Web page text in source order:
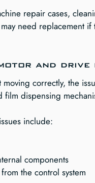
repair cases,
need replacement
and
correctly, the
dispensing
include:
components
from the control system